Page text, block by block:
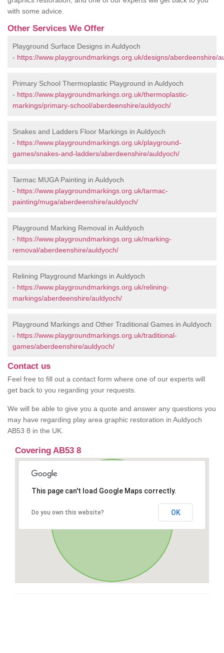
with some advice.
Other Services We Offer
Playground Surface Designs in Auldyoch
- https://www.playgroundmarkings.org.uk/designs/aberdeenshire/
Primary School Thermoplastic Playground in Auldyoch
- https://www.playgroundmarkings.org.uk/thermoplastic-
markings/primary-school/aberdeenshire/auldyoch/
Snakes and Ladders Floor Markings in Auldyoch
- https://www.playgroundmarkings.org.uk/playground-
games/snakes-and-ladders/aberdeenshire/auldyoch/
Tarmac MUGA Painting in Auldyoch
- https://www.playgroundmarkings.org.uk/tarmac-
painting/muga/aberdeenshire/auldyoch/
Playground Marking Removal in Auldyoch
- https://www.playgroundmarkings.org.uk/marking-
removal/aberdeenshire/auldyoch/
Relining Playground Markings in Auldyoch
- https://www.playgroundmarkings.org.uk/relining-
markings/aberdeenshire/auldyoch/
Playground Markings and Other Traditional Games in Auldyoch
- https://www.playgroundmarkings.org.uk/traditional-
games/aberdeenshire/auldyoch/
Contact us
Feel free to fill out a contact form where one of our experts will
get back to you regarding your requests.
We will be able to give you a quote and answer any questions you
may have regarding play area graphic restoration in Auldyoch
AB53 8 in the UK.
Covering AB53 8
This page can't load Google Maps correctly.
Do you own this website? OK